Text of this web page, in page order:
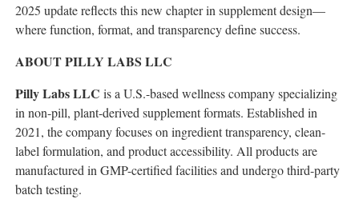
2025 update reflects this new chapter in supplement design—
where function, format, and transparency define success.
ABOUT PILLY LABS LLC
Pilly Labs LLC is a U.S.-based wellness company specializing
in non-pill, plant-derived supplement formats. Established in
2021, the company focuses on ingredient transparency, clean-
label formulation, and product accessibility. All products are
manufactured in GMP-certified facilities and undergo third-party
batch testing.